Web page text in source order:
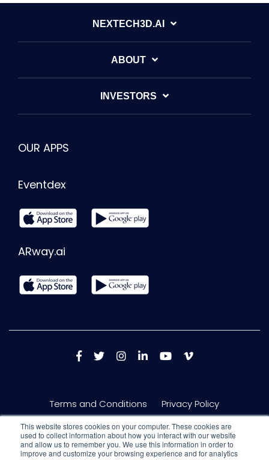
This website stores cookies on your computer. These cookies are
used to collect information about how you interact with our website
and allow us to remember you. We use this information in order to
improve and customize your browsing experience and for analytics
NEXTECH3D.AI
ABOUT
INVESTORS
OUR APPS
Eventdex
ARway.ai
Terms and Conditions Privacy Policy